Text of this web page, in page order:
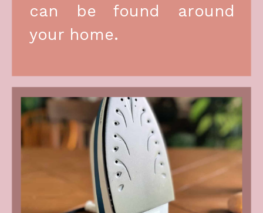
can be found around
your home.